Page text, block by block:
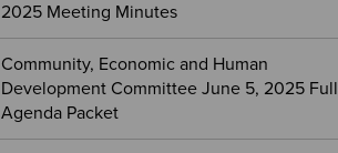
2025 Meeting Minutes
Community, Economic and Human
Development Committee June 5, 2025 Full
Agenda Packet